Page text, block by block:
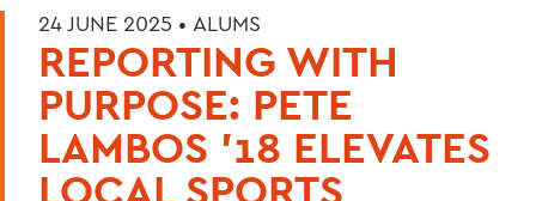
24 JUNE 2025 • ALUMS
REPORTING WITH
PURPOSE: PETE
LAMBOS '18 ELEVATES